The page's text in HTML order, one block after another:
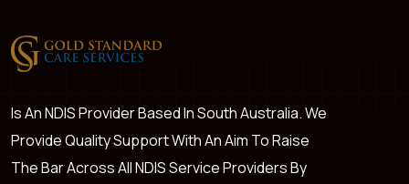
Is An NDIS Provider Based In South Australia. We
Provide Quality Support With An Aim To Raise
The Bar Across All NDIS Service Providers By